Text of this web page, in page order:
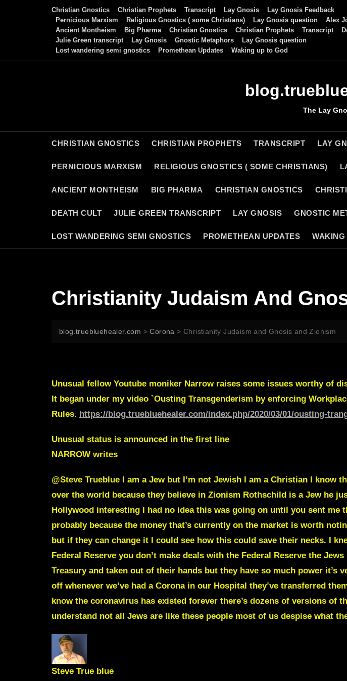
Christian Gnostics Christian Prophets Transcript Lay Gnosis
Lay Gnosis Feedback
Pernicious Marxism
Religious Gnostics ( some Christians) Lay Gnosis question
Alex
Ancient Montheism
Big Pharma Christian Gnostics Christian Prophets Transcript
Julie Green transcript
Lay Gnosis Gnostic Metaphors
Lay Gnosis question
Lost wandering semi gnostics
Promethean Updates Waking up to God
The Lay
CHRISTIAN GNOSTICS CHRISTIAN PROPHETS TRANSCRIPT LAY
PERNICIOUS MARXISM RELIGIOUS GNOSTICS ( SOME CHRISTIANS)
ANCIENT MONTHEISM BIG PHARMA CHRISTIAN GNOSTICS
DEATH CULT JULIE GREEN TRANSCRIPT LAY GNOSIS GNOSTIC
LOST WANDERING SEMI GNOSTICS PROMETHEAN UPDATES WAKING
Christianity Judaism And
blog.truebluehealer.com >Corona >Christianity Judaism and Gnosis and Zionism
Unusual fellow Youtube moniker Narrowraises some issues worthy of
It began under my video `Ousting Transgenderism by enforcing
Rules. https://blog.truebluehealer.com/index.php/2020/03/01/ousting-
Unusual status is announced in the first line
NARROW writes
@Steve Trueblue I am a Jew but I’m not Jewish I am a Christian I
over the world because they believe in Zionism Rothschild is a Jew he
Hollywood interesting I had no idea this was going on until you sent
probably because the money that’s currently on the market is worth
but if they can change it I could see how this could save their necks. I
Federal Reserve you don’t make deals with the Federal Reserve the
Treasury and taken out of their hands but they have so much power
off whenever we’ve had a Corona in our Hospital they’ve transferred
know the coronavirus has existed forever there’s dozens of versions of
understand not all Jews are like these people most of us despise what
Steve True blue